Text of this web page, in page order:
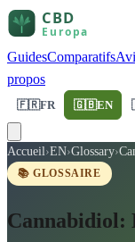
GuidesComparatifs
propos
🇫🇷FR 🇬🇧EN
Accueil›EN›Glossary›
📚 GLOSSAIRE
Cannabidiol: